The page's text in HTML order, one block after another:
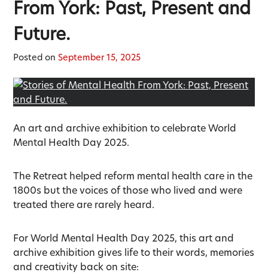
From York: Past, Present and
Future.
Posted on September 15, 2025
An art and archive exhibition to celebrate World
Mental Health Day 2025.
The Retreat helped reform mental health care in the
1800s but the voices of those who lived and were
treated there are rarely heard.
For World Mental Health Day 2025, this art and
archive exhibition gives life to their words, memories
and creativity back on site: